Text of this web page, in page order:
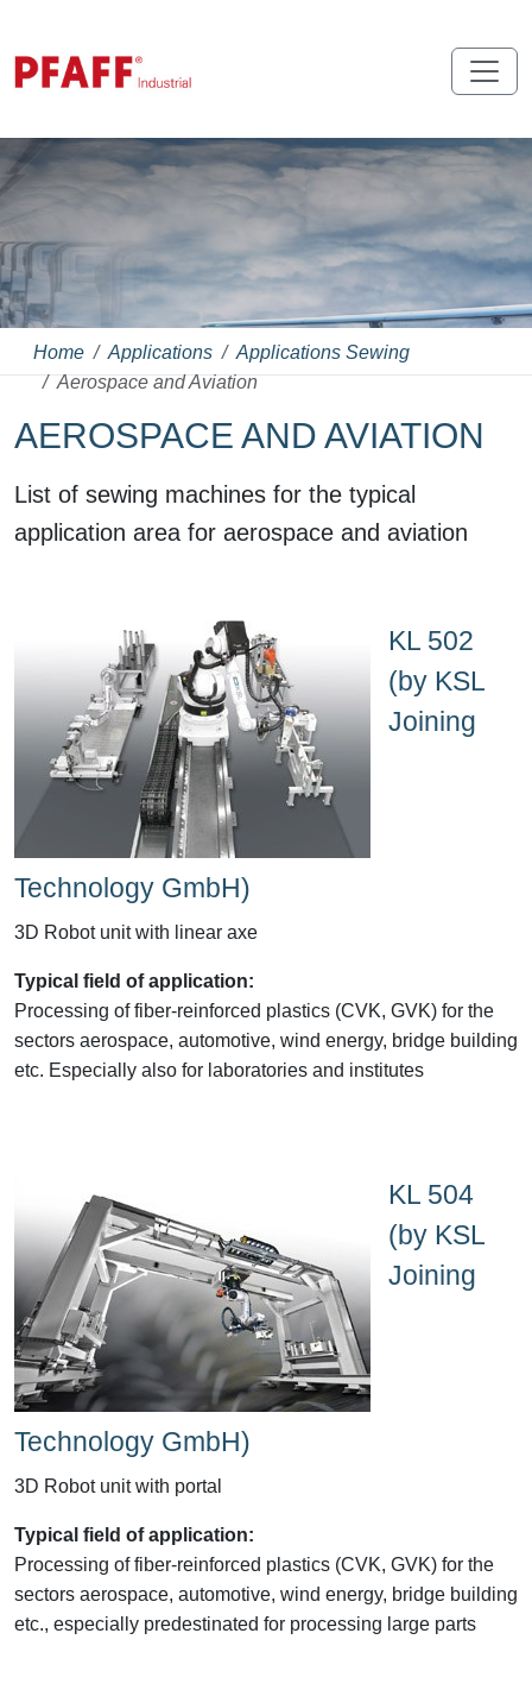
Home Applications
Applications Sewing
Aerospace and Aviation
AEROSPACE AND AVIATION
List of sewing machines for the typical
application area for aerospace and aviation
KL 502
(by KSL
Joining
Technology GmbH)
3D Robot unit with linear axe
Typical field of application:
Processing of fiber-reinforced plastics (CVK, GVK) for the
sectors aerospace, automotive, wind energy, bridge building
etc. Especially also for laboratories and institutes
KL 504
(by KSL
Joining
Technology GmbH)
3D Robot unit with portal
Typical field of application:
Processing of fiber-reinforced plastics (CVK, GVK) for the
sectors aerospace, automotive, wind energy, bridge building
etc., especially predestinated for processing large parts